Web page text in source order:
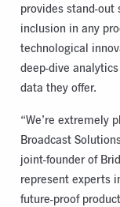
provides stand-
inclusion in any
technological
deep-dive
data they offer.
“We’re extremely
Broadcast
joint-founder of
represent experts
future-proof